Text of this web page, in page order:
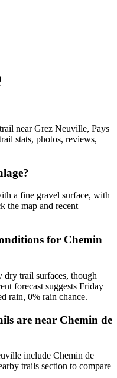
near Grez Neuville, Pays
stats, photos, reviews,
a fine gravel surface, with
the map and recent
for Chemin
dry trail surfaces, though
forecast suggests Friday
rain, 0% rain chance.
are near Chemin de
include Chemin de
trails section to compare